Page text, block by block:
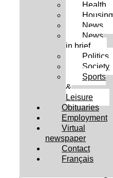
Health
Housing
News
News
in brief
Politics
Society
Sports
&
Leisure
Obituaries
Employment
Virtual
newspaper
Contact
Français